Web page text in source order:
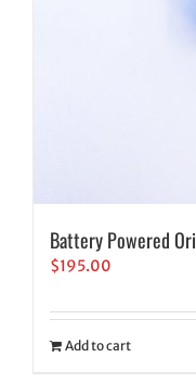
Battery Powered
$195.00
Add to cart